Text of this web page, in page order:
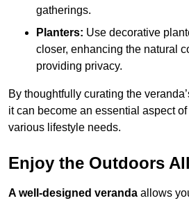
gatherings.
Planters: Use decorative
closer, enhancing the natural
providing privacy.
By thoughtfully curating the
it can become an essential aspect
various lifestyle needs.
Enjoy the Outdoors
A well-designed veranda allows